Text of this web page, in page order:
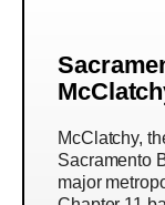
McClatchy,
Sacramento
major